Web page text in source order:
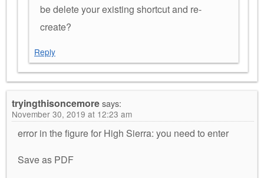
be delete your existing shortcut and re-
create?
Reply
tryingthisoncemoresays:
November 30, 2019 at 12:23 am
error in the figure for High Sierra: you need to enter
Save as PDF